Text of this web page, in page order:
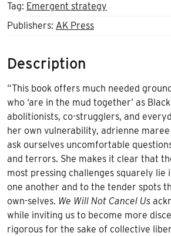
Tag: Emergent strategy
Publishers: AK Press
Description
“This book offers much needed
who ‘are in the mud together’ as
abolitionists, co-strugglers, and
her own vulnerability, adrienne
ask ourselves uncomfortable
and terrors. She makes it clear that
most pressing challenges squarely lie
one another and to the tender spots
own-selves. We Will Not Cancel Us
while inviting us to become more
rigorous for the sake of collective